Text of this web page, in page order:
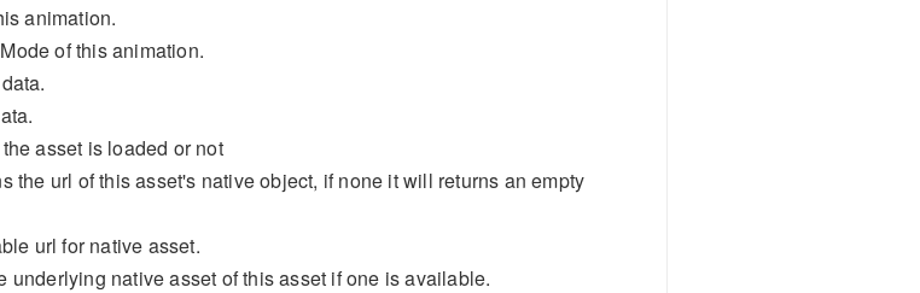
animation.
of this animation.
asset is loaded or not
the url of this asset's native object, if none it will returns an empty
url for native asset.
underlying native asset of this asset if one is available.